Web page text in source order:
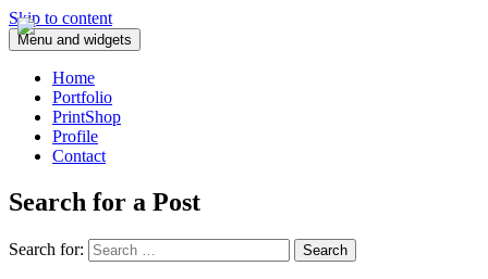
Skip to content
Menu and widgets
Home
Portfolio
PrintShop
Profile
Contact
Search for a Post
Search for: